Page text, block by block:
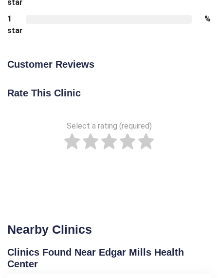
star
1
star
%
Customer Reviews
Rate This Clinic
Select a rating (required)
Nearby Clinics
Clinics Found Near Edgar Mills Health
Center